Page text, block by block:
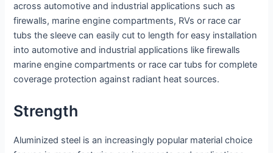
across automotive and industrial applications such as
firewalls, marine engine compartments, RVs or race car
tubs the sleeve can easily cut to length for easy installation
into automotive and industrial applications like firewalls
marine engine compartments or race car tubs for complete
coverage protection against radiant heat sources.
Strength
Aluminized steel is an increasingly popular material choice